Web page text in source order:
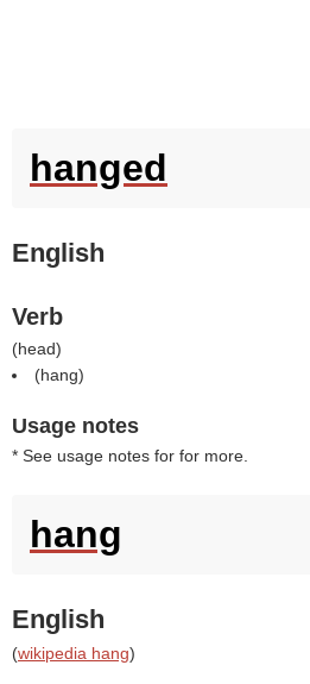
hanged
English
Verb
(head)
(hang)
Usage notes
* See usage notes for for more.
hang
English
(wikipedia hang)